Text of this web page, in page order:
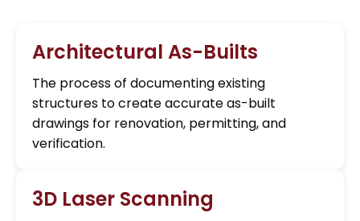
Architectural As-Builts
The process of documenting existing
structures to create accurate as-built
drawings for renovation, permitting, and
verification.
3D Laser Scanning